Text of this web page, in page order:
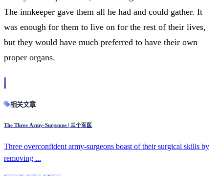
The innkeeper gave them all he had and could gather. It
was enough for them to live on for the rest of their lives,
but they would have much preferred to have their own
proper organs.
相关文章
The Three Army-Surgeons | 三个军医
Three overconfident army-surgeons boast of their surgical skills by
removing ...